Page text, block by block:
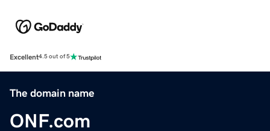
Excellent4.5 out of 5
The domain name
ONF.com